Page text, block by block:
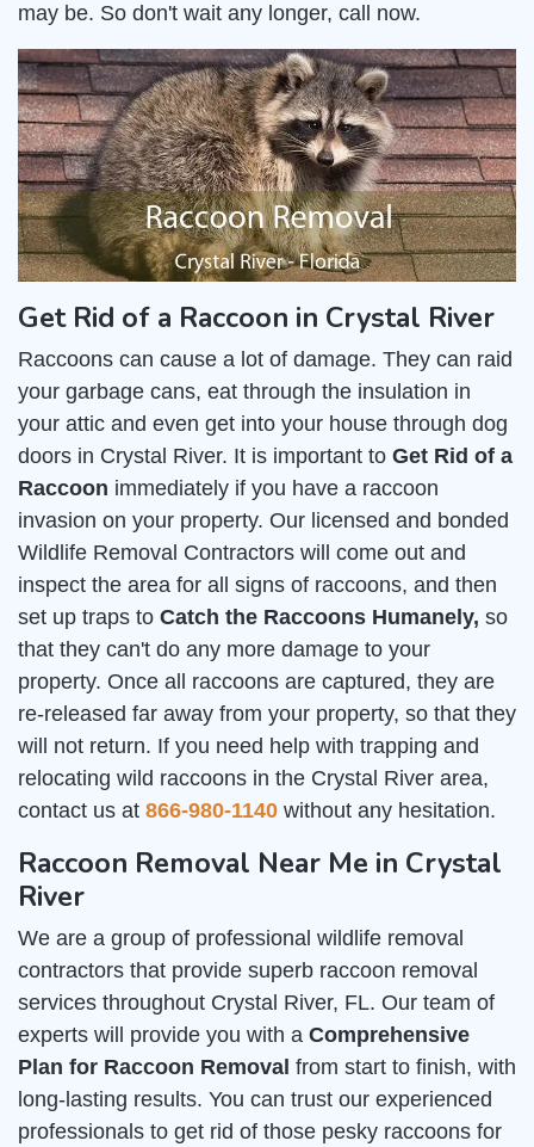
may be. So don't wait any longer, call now.
Get Rid of a Raccoon in Crystal River
Raccoons can cause a lot of damage. They can raid
your garbage cans, eat through the insulation in
your attic and even get into your house through dog
doors in Crystal River. It is important to Get Rid of a
Raccoon immediately if you have a raccoon
invasion on your property. Our licensed and bonded
Wildlife Removal Contractors will come out and
inspect the area for all signs of raccoons, and then
set up traps to Catch the Raccoons Humanely, so
that they can't do any more damage to your
property. Once all raccoons are captured, they are
re-released far away from your property, so that they
will not return. If you need help with trapping and
relocating wild raccoons in the Crystal River area,
contact us at 866-980-1140 without any hesitation.
Raccoon Removal Near Me in Crystal
River
We are a group of professional wildlife removal
contractors that provide superb raccoon removal
services throughout Crystal River, FL. Our team of
experts will provide you with a Comprehensive
Plan for Raccoon Removal from start to finish, with
long-lasting results. You can trust our experienced
professionals to get rid of those pesky raccoons for